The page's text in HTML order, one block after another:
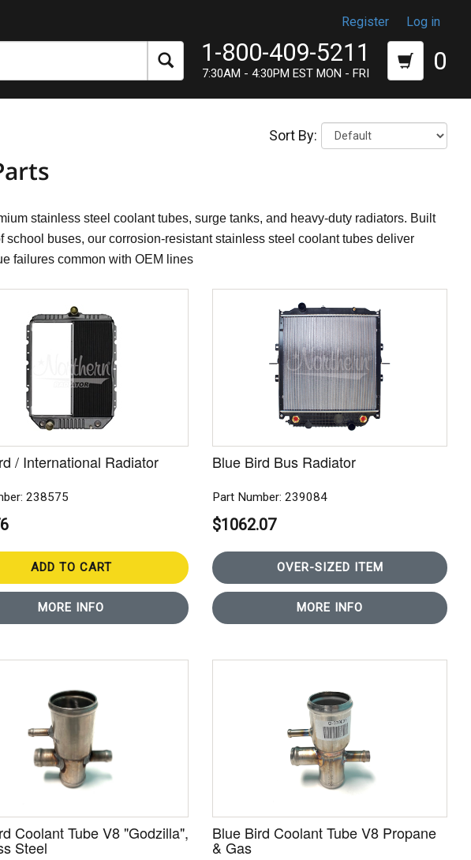
Register Log in
1-800-409-5211
7:30AM - 4:30PM EST MON - FRI 0
stainless steel coolant tubes, surge tanks, and heavy-duty radiators. Built
buses, our corrosion-resistant stainless steel coolant tubes deliver
failures common with OEM lines
Sort By:
/ International Radiator
238575
ADD TO CART
MORE INFO
Blue Bird Bus Radiator
Part Number: 239084
$1062.07
OVER-SIZED ITEM
MORE INFO
Coolant Tube V8 "Godzilla",
Steel
Blue Bird Coolant Tube V8 Propane
& Gas